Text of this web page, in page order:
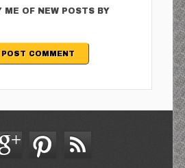
ME OF NEW POSTS BY